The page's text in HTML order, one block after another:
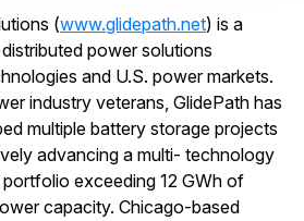
(www.glidepath.net) is a
power solutions
and U.S. power markets.
industry veterans, GlidePath has
multiple battery storage projects
advancing a multi- technology
exceeding 12 GWh of
capacity. Chicago-based